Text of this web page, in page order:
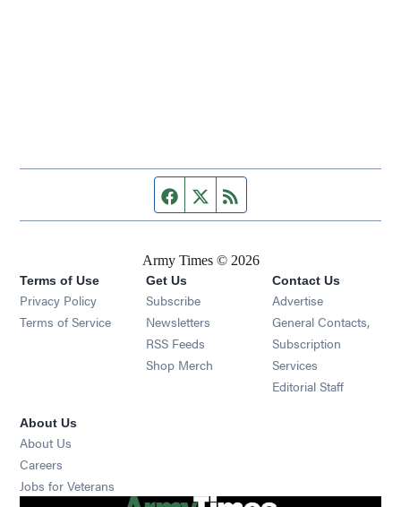
Facebook page
Twitter feed
Army Times © 2026
Terms of Use
Privacy Policy
Terms of Service
Get Us
Subscribe Opens in new window
Newsletters Opens in new window
RSS Feeds Opens in new window
Shop Merch Opens in new window
Contact Us
Advertise
General Contacts,
Subscription
Services
Editorial Staff
About Us
About Us
Careers
Jobs for Veterans